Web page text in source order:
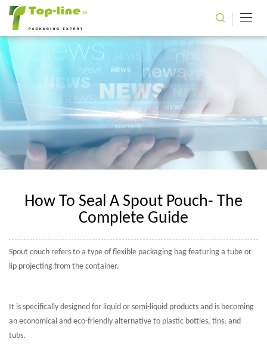
How To Seal A Spout Pouch- The
Complete Guide
Spout couch refers to a type of flexible packaging bag featuring a tube or
lip projecting from the container.
It is specifically designed for liquid or semi-liquid products and is becoming
an economical and eco-friendly alternative to plastic bottles, tins, and
tubs.